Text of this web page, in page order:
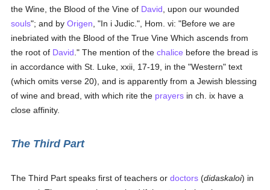
the Wine, the Blood of the Vine of David , upon our wounded
souls"; and byOrigen , "In i Judic.", Hom. vi: "Before we are
inebriated with the Blood of the True Vine Which ascends from
the root of David ." The mention of thechalice before the bread is
in accordance with St. Luke, xxii, 17-19, in the "Western" text
(which omits verse 20), and is apparently from a Jewish blessing
of wine and bread, with which rite the prayers in ch. ix have a
close affinity.
The Third Part
The Third Part speaks first of teachers ordoctors (didaskaloi) in